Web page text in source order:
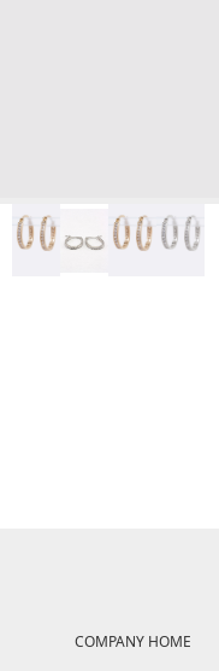
COMPANY HOME